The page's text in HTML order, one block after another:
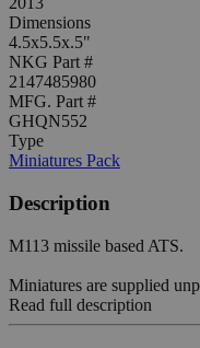
Dimensions
4.5x5.5x.5"
NKG Part #
2147485980
MFG. Part #
GHQN552
Type
Miniatures Pack
Description
M113 missile based ATS.
Miniatures are supplied
Read full description